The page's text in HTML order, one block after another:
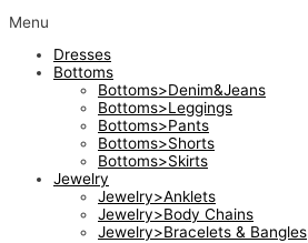
Menu
Dresses
Bottoms
Bottoms>Denim&Jeans
Bottoms>Leggings
Bottoms>Pants
Bottoms>Shorts
Bottoms>Skirts
Jewelry
Jewelry>Anklets
Jewelry>Body Chains
Jewelry>Bracelets & Bangles